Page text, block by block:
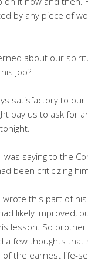
by any piece of
about our
job?
satisfactory to our
pay us to ask for
was saying to the
been criticizing him.
wrote this part of
likely improved,
lesson. So brother
a few thoughts that
the earnest life-